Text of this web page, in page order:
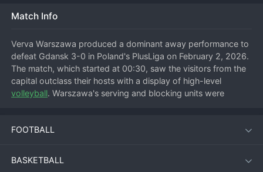
Match Info
Verva Warszawa produced a dominant away performance to
defeat Gdansk 3-0 in Poland's PlusLiga on February 2, 2026.
The match, which started at 00:30, saw the visitors from the
volleyball. Warszawa's serving and blocking units were
victory is crucial for Verva Warszawa's position in the highly
playoff spot. For Gdansk, the heavy home defeat is a setback
that highlights the need for improvement against the league's
FOOTBALL
BASKETBALL